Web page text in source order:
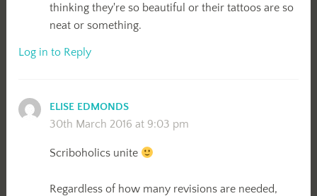
thinking they're so beautiful or their tattoos are so
neat or something.
Log in to Reply
ELISE EDMONDS
30th March 2016 at 9:03 pm
Scriboholics unite
Regardless of how many revisions are needed,